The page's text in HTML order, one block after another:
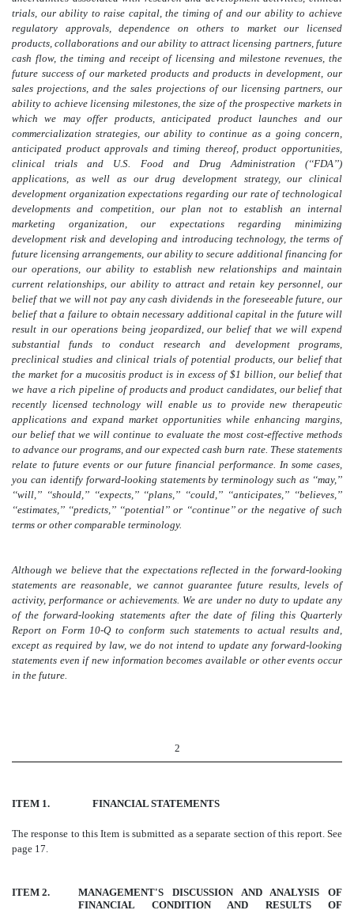
trials, our ability to raise capital, the timing of and our ability to achieve
regulatory approvals, dependence on others to market our licensed
products, collaborations and our ability to attract licensing partners, future
cash flow, the timing and receipt of licensing and milestone revenues, the
future success of our marketed products and products in development, our
sales projections, and the sales projections of our licensing partners, our
ability to achieve licensing milestones, the size of the prospective markets in
which we may offer products, anticipated product launches and our
commercialization strategies, our ability to continue as a going concern,
anticipated product approvals and timing thereof, product opportunities,
clinical trials and U.S. Food and Drug Administration (‘‘FDA’’)
applications, as well as our drug development strategy, our clinical
development organization expectations regarding our rate of technological
developments and competition, our plan not to establish an internal
marketing organization, our expectations regarding minimizing
development risk and developing and introducing technology, the terms of
future licensing arrangements, our ability to secure additional financing for
our operations, our ability to establish new relationships and maintain
current relationships, our ability to attract and retain key personnel, our
belief that we will not pay any cash dividends in the foreseeable future, our
belief that a failure to obtain necessary additional capital in the future will
result in our operations being jeopardized, our belief that we will expend
substantial funds to conduct research and development programs,
preclinical studies and clinical trials of potential products, our belief that
the market for a mucositis product is in excess of $1 billion, our belief that
we have a rich pipeline of products and product candidates, our belief that
recently licensed technology will enable us to provide new therapeutic
applications and expand market opportunities while enhancing margins,
our belief that we will continue to evaluate the most cost-effective methods
to advance our programs, and our expected cash burn rate. These statements
relate to future events or our future financial performance. In some cases,
you can identify forward-looking statements by terminology such as ‘‘may,’’
‘‘will,’’ ‘‘should,’’ ‘‘expects,’’ ‘‘plans,’’ ‘‘could,’’ ‘‘anticipates,’’ ‘‘believes,’’
‘‘estimates,’’ ‘‘predicts,’’ ‘‘potential’’ or ‘‘continue’’ or the negative of such
terms or other comparable terminology.
Although we believe that the expectations reflected in the forward-looking
statements are reasonable, we cannot guarantee future results, levels of
activity, performance or achievements. We are under no duty to update any
of the forward-looking statements after the date of filing this Quarterly
Report on Form 10-Q to conform such statements to actual results and,
except as required by law, we do not intend to update any forward-looking
statements even if new information becomes available or other events occur
in the future.
2
ITEM 1. FINANCIAL STATEMENTS
The response to this Item is submitted as a separate section of this report. See
page 17.
ITEM 2.
MANAGEMENT'S DISCUSSION AND ANALYSIS OF
FINANCIAL CONDITION AND RESULTS OF